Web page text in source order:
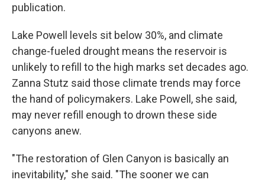
publication.
Lake Powell levels sit below 30%, and climate
change-fueled drought means the reservoir is
unlikely to refill to the high marks set decades ago.
Zanna Stutz said those climate trends may force
the hand of policymakers. Lake Powell, she said,
may never refill enough to drown these side
canyons anew.
"The restoration of Glen Canyon is basically an
inevitability," she said. "The sooner we can